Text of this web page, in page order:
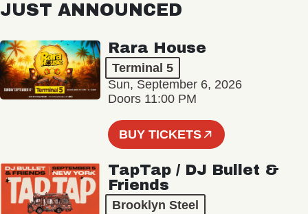
JUST ANNOUNCED
Rara House
Terminal 5
Sun, September 6, 2026
Doors 11:00 PM
BUY TICKETS
TapTap / DJ Bullet &
Friends
Brooklyn Steel